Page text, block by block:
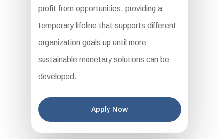
profit from opportunities, providing a
temporary lifeline that supports different
organization goals up until more
sustainable monetary solutions can be
developed.
Apply Now